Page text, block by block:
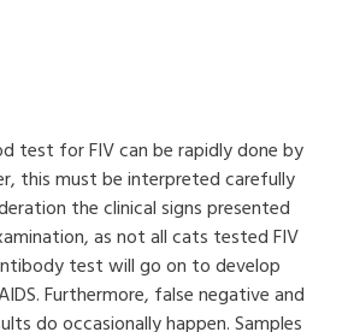
test for FIV can be rapidly done by
this must be interpreted carefully
the clinical signs presented
as not all cats tested FIV
test will go on to develop
Furthermore, false negative and
do occasionally happen. Samples